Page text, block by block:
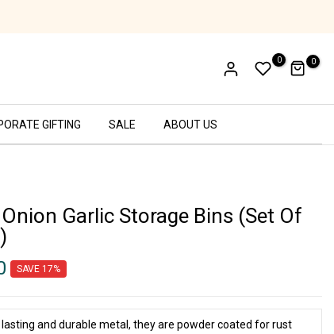
0 0
GIFTING SALE ABOUT US
Garlic Storage Bins (Set Of
SAVE 17%
and durable metal, they are powder coated for rust